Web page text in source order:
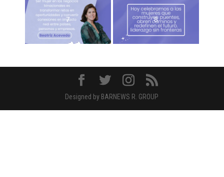
7 8
Designed by BARNEWS R. GROUP